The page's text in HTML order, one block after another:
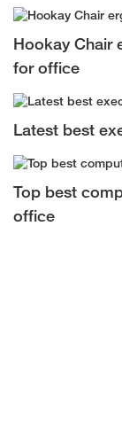
Hookay Chair
for office
Latest best
Top best
office